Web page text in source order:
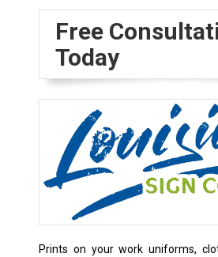
Free
Today
Prints on your work uniforms,